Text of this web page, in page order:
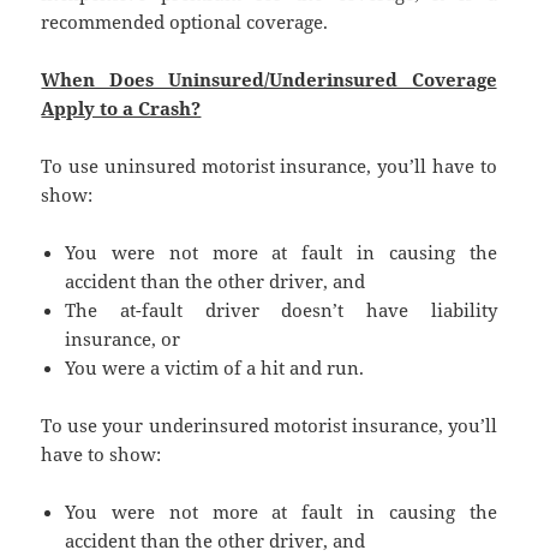
recommended optional coverage.
When Does Uninsured/Underinsured Coverage
Apply to a Crash?
To use uninsured motorist insurance, you’ll have to
show:
You were not more at fault in causing the
accident than the other driver, and
The at-fault driver doesn’t have liability
insurance, or
You were a victim of a hit and run.
To use your underinsured motorist insurance, you’ll
have to show:
You were not more at fault in causing the
accident than the other driver, and